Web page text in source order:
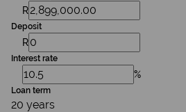
R
Deposit
R
Interest rate
%
Loan term
20 years